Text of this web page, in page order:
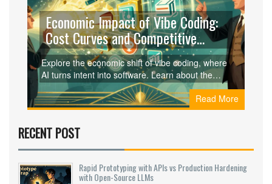
Economic Impact of Vibe Coding:
Cost Curves and Competitive
Dynamics
Explore the economic shift of vibe coding, where
AI turns intent into software. Learn about the
80% drop in MVP costs and the risks of long-
term technical debt.
Read More
RECENT POST
Rapid Prototyping with APIs vs Production Hardening
with Open-Source LLMs